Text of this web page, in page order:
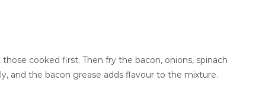
cooked first. Then fry the bacon, onions, spinach
and the bacon grease adds flavour to the mixture.